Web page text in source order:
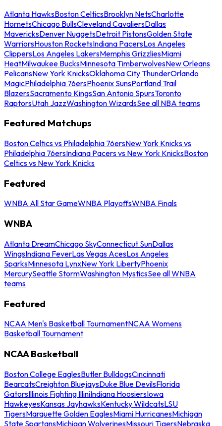
Atlanta HawksBoston CelticsBrooklyn NetsCharlotte
HornetsChicago BullsCleveland CavaliersDallas
MavericksDenver NuggetsDetroit PistonsGolden State
WarriorsHouston RocketsIndiana PacersLos Angeles
ClippersLos Angeles LakersMemphis GrizzliesMiami
HeatMilwaukee BucksMinnesota TimberwolvesNew Orleans
PelicansNew York KnicksOklahoma City ThunderOrlando
MagicPhiladelphia 76ersPhoenix SunsPortland Trail
BlazersSacramento KingsSan Antonio SpursToronto
RaptorsUtah JazzWashington WizardsSee all NBA teams
Featured Matchups
Boston Celtics vs Philadelphia 76ersNew York Knicks vs
Philadelphia 76ersIndiana Pacers vs New York KnicksBoston
Celtics vs New York Knicks
Featured
WNBA All Star GameWNBA PlayoffsWNBA Finals
WNBA
Atlanta DreamChicago SkyConnecticut SunDallas
WingsIndiana FeverLas Vegas AcesLos Angeles
SparksMinnesota LynxNew York LibertyPhoenix
MercurySeattle StormWashington MysticsSee all WNBA
teams
Featured
NCAA Men's Basketball TournamentNCAA Womens
Basketball Tournament
NCAA Basketball
Boston College EaglesButler BulldogsCincinnati
BearcatsCreighton BluejaysDuke Blue DevilsFlorida
GatorsIllinois Fighting IlliniIndiana HoosiersIowa
HawkeyesKansas JayhawksKentucky WildcatsLSU
TigersMarquette Golden EaglesMiami HurricanesMichigan
State SpartansMichigan WolverinesMissouri TigersNebraska